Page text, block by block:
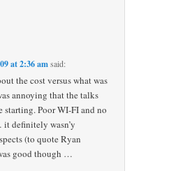
at 2:36 amsaid:
the cost versus what was
annoying that the talks
starting. Poor WI-FI and no
definitely wasn’y
(to quote Ryan
good though …